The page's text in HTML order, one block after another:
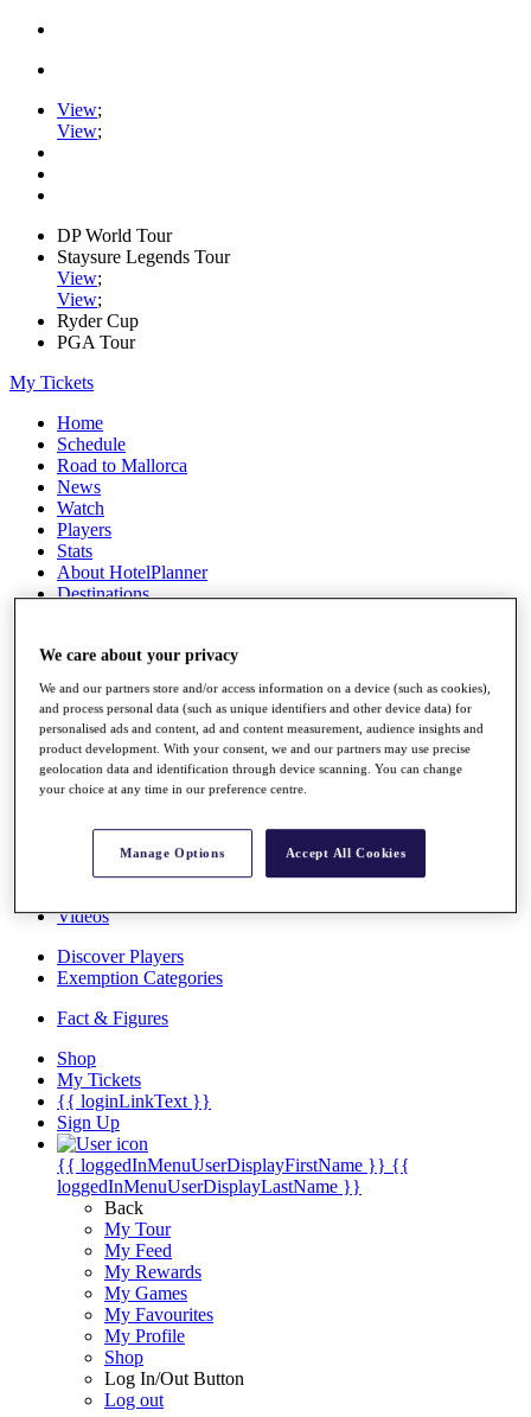
View;
View;
DP World Tour
Staysure Legends Tour
View;
View;
Ryder Cup
PGA Tour
My Tickets
Home
Schedule
Road to Mallorca
News
Watch
Players
Stats
About HotelPlanner
Destinations
Schedule
Overview
Rankings
Past Champions
Overview
Videos
Discover Players
Exemption Categories
Fact & Figures
Shop
My Tickets
{{ loginLinkText }}
Sign Up
{{ loggedInMenuUserDisplayFirstName }} {{
loggedInMenuUserDisplayLastName }}
Back
My Tour
My Feed
My Rewards
My Games
My Favourites
My Profile
Shop
Log In/Out Button
Log out
We care about your privacy
We and our partners store and/or access information on a device (such as cookies),
and process personal data (such as unique identifiers and other device data) for
personalised ads and content, ad and content measurement, audience insights and
product development. With your consent, we and our partners may use precise
geolocation data and identification through device scanning. You can change
your choice at any time in our preference centre.
Manage Options Accept All Cookies